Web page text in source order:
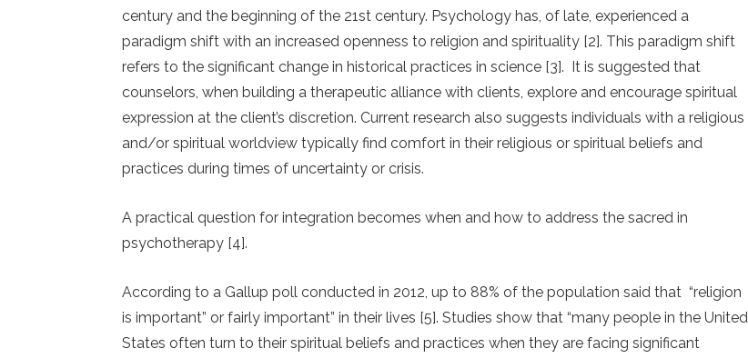
century and the beginning of the 21st century. Psychology has, of late, experienced a
paradigm shift with an increased openness to religion and spirituality [2]. This paradigm shift
refers to the significant change in historical practices in science [3]. It is suggested that
counselors, when building a therapeutic alliance with clients, explore and encourage spiritual
expression at the client’s discretion. Current research also suggests individuals with a religious
and/or spiritual worldview typically find comfort in their religious or spiritual beliefs and
practices during times of un­certainty or crisis.
A practical question for integration becomes when and how to address the sacred in
psychotherapy [4].
According to a Gallup poll conducted in 2012, up to 88% of the population said that “religion
is important” or fairly important” in their lives [5]. Studies show that “many people in the United
States often turn to their spiritual beliefs and practices when they are facing significant